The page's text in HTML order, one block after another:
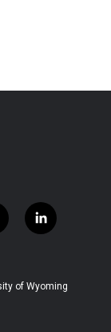
l
i
e
of Wyoming